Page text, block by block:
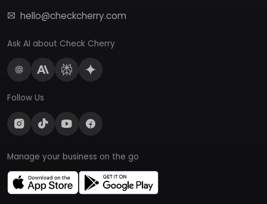
hello@checkcherry.com
Ask AI about Check Cherry
Follow Us
Manage your business on the go